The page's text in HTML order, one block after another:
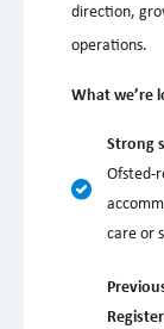
direction,
operations.
What we’re
Strong
Ofsted-
care or